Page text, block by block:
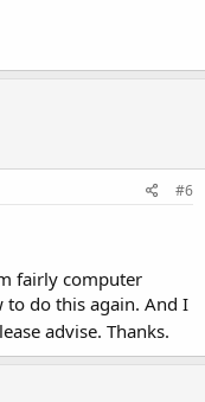
#6
fairly computer
to do this again. And I
advise. Thanks.